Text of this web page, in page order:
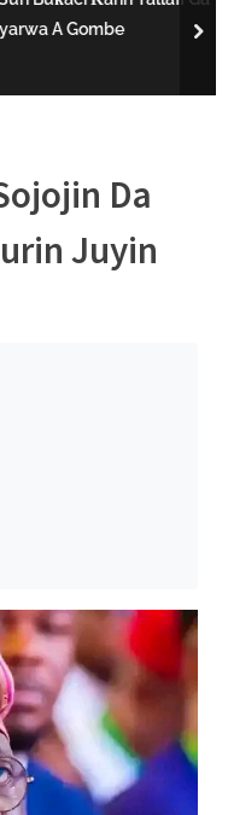
A Gombe
Da
Juyin